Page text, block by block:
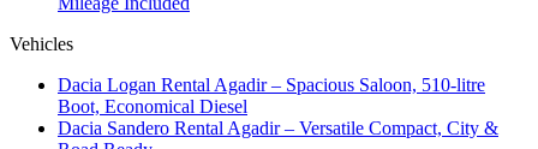
Vehicles
Dacia Logan Rental Agadir – Spacious Saloon, 510-litre
Boot, Economical Diesel
Dacia Sandero Rental Agadir – Versatile Compact, City &